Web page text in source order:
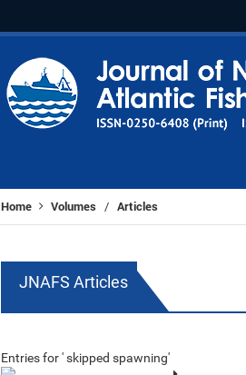
Home Volumes / Articles
JNAFS Articles
Entries for ' skipped spawning'